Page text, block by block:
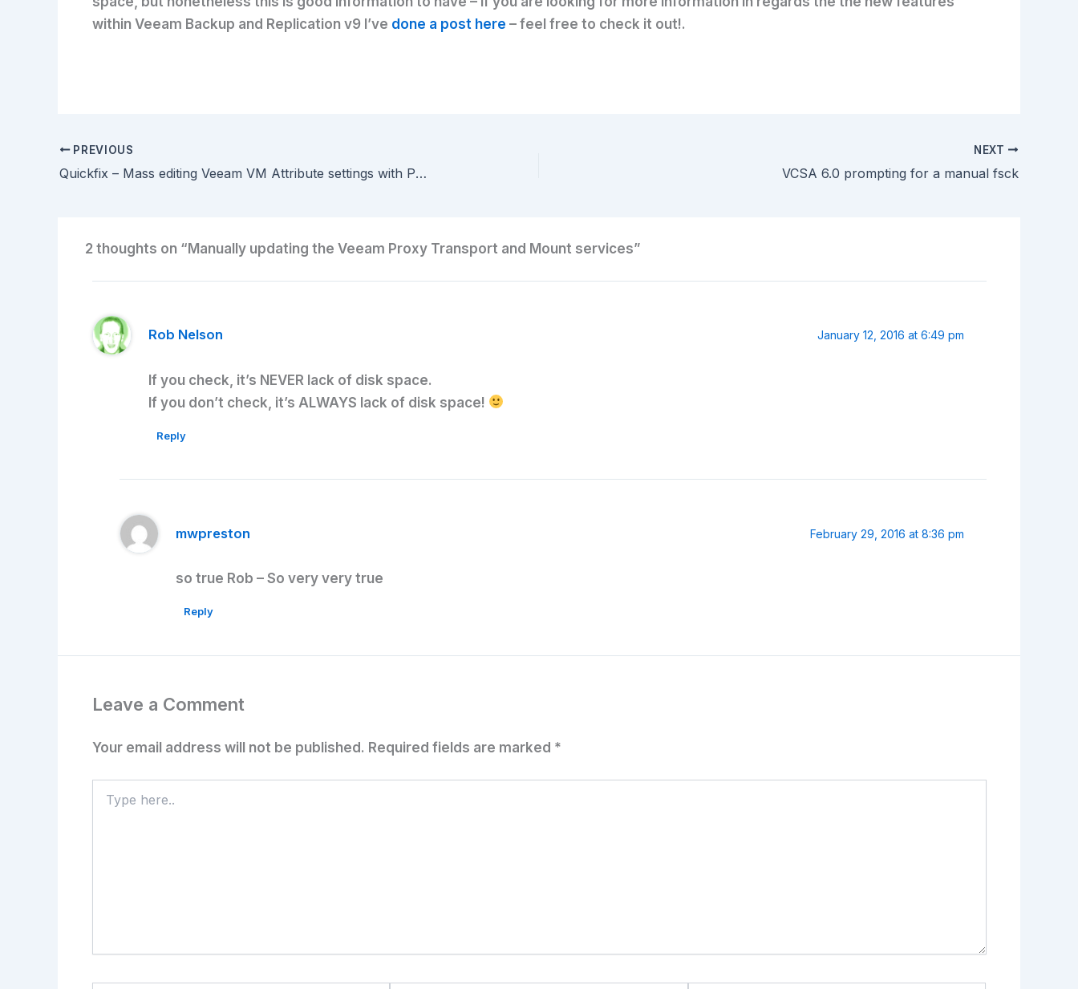
within Veeam Backup and Replication v9 I’ve done a post here – feel free to check it out!.
PREVIOUS
Quickfix – Mass editing Veeam VM Attribute settings with PowerShell
NEXT
VCSA 6.0 prompting for a manual fsck
2 thoughts on “Manually updating the Veeam Proxy Transport and Mount services”
Rob Nelson January 12, 2016 at 6:49 pm
If you check, it’s NEVER lack of disk space.
If you don’t check, it’s ALWAYS lack of disk space!
Reply
mwpreston February 29, 2016 at 8:36 pm
so true Rob – So very very true
Reply
Leave a Comment
Your email address will not be published. Required fields are marked *
here..